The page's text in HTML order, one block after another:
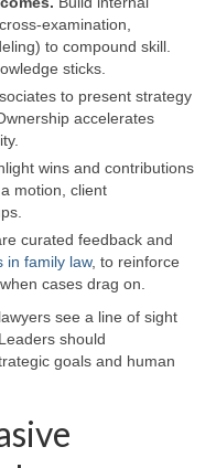
examination,
to compound skill.
sticks.
to present strategy
accelerates
wins and contributions
motion, client
curated feedback and
in family law, to reinforce
cases drag on.
see a line of sight
should
goals and human